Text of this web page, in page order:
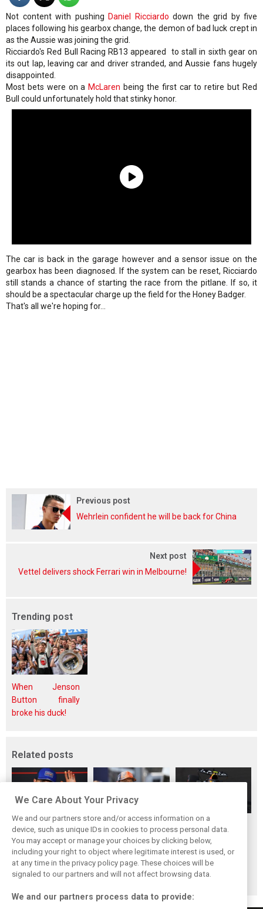
Not content with pushing Daniel Ricciardo down the grid by five
places following his gearbox change, the demon of bad luck crept in
as the Aussie was joining the grid.
Ricciardo's Red Bull Racing RB13 appeared to stall in sixth gear on
its out lap, leaving car and driver stranded, and Aussie fans hugely
disappointed.
Most bets were on aMcLaren being the first car to retire but Red
Bull could unfortunately hold that stinky honor.
The car is back in the garage however and a sensor issue on the
gearbox has been diagnosed. If the system can be reset, Ricciardo
still stands a chance of starting the race from the pitlane. If so, it
should be a spectacular charge up the field for the Honey Badger.
That's all we're hoping for...
Previous post
Wehrlein confident he will be back for China
Next post
Vettel delivers shock Ferrari win in Melbourne!
Trending post
When Jenson
Button finally
broke his duck!
Related posts
Hadjar details how
he unlocked his
consistency at
Red Bull
Red Bull
reportedly offers
Verstappen big
money contract
extension
No sweet spot:
Hadjar tears into
‘undriveable’ RB22
in Hungary
We Care About Your Privacy
We and our partners store and/or access information on a
device, such as unique IDs in cookies to process personal data.
You may accept or manage your choices by clicking below,
including your right to object where legitimate interest is used, or
at any time in the privacy policy page. These choices will be
signaled to our partners and will not affect browsing data.
We and our partners process data to provide: